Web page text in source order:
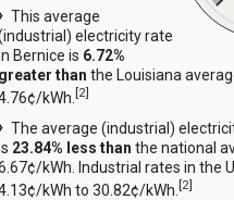
This average
electricity rate
Bernice is 6.72%
greater than the Louisiana
kWh.[2]
The average (industrial)
23.84% less than the national
kWh. Industrial rates in the
kWh to 30.82¢/kWh.[2]